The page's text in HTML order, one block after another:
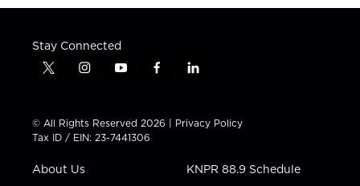
Stay Connected
t
t
t
e
i
t
a
g
a
y
t
u
b
f
e
b
l
k
e
n
© All Rights Reserved 2026 | Privacy Policy
Tax ID / EIN: 23-7441306
About Us KNPR 88.9 Schedule